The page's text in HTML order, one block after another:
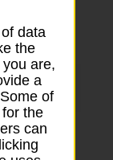
- 17:30
- 17:30
data
the
are,
a
of
the
can